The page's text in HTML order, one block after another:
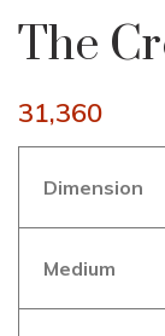
The
31,360
Dimension
Medium